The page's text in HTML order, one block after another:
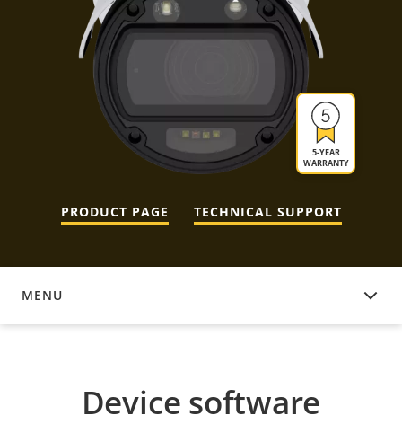
5-YEAR
WARRANTY
PRODUCT PAGE TECHNICAL SUPPORT
MENU
DEVICE SOFTWARE
Device software